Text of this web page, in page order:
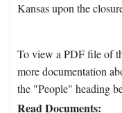
Kansas upon the
To view a PDF file of
more documentation
the "People" heading
Read Documents